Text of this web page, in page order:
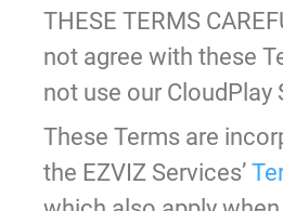
THESE TERMS
not agree with these
not use our CloudPlay
These Terms are
the EZVIZ Services’